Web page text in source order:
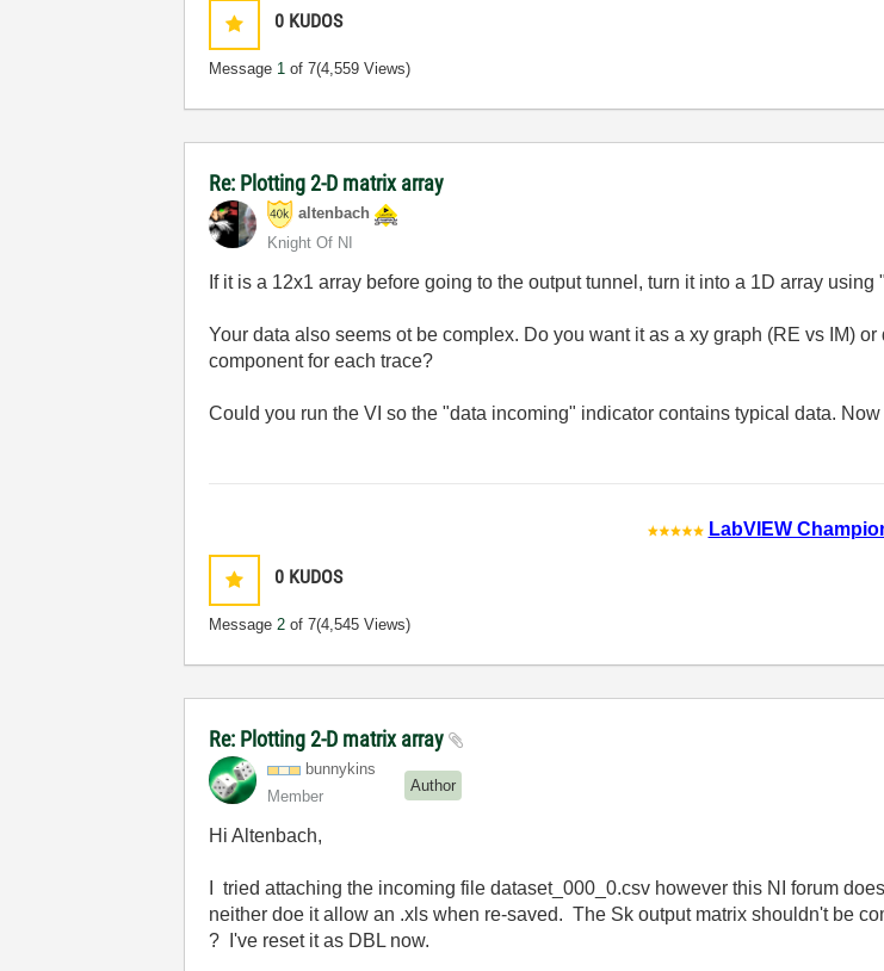
0 KUDOS
Message 1 of 7(4,559 Views)
Re: Plotting 2-D matrix array
altenbach
Knight Of NI
If it is a 12x1 array before going to the output tunnel, turn it into a 1D array
Your data also seems ot be complex. Do you want it as a xy graph (RE vs IM)
component for each trace?
Could you run the VI so the "data incoming" indicator contains typical data.
LabVIEW
0 KUDOS
Message2 of 7(4,545 Views)
Re: Plotting 2-D matrix array
bunnykins
Member
Author
Hi Altenbach,
I tried attaching the incoming file dataset_000_0.csv however this NI forum
neither doe it allow an .xls when re-saved. The Sk output matrix shouldn't be
? I've reset it as DBL now.